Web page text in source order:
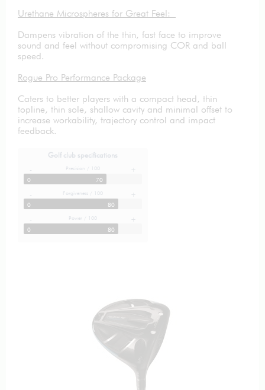
Urethane Microspheres for Great Feel:
Dampens vibration of the thin, fast face to improve
sound and feel without compromising COR and ball
speed.
Rogue Pro Performance Package
Caters to better players with a compact head, thin
topline, thin sole, shallow cavity and minimal offset to
increase workability, trajectory control and impact
feedback.
Golf club specifications
- Precision / 100 +
0 70
- Forgiveness / 100 +
0 80
- Power / 100 +
0 80